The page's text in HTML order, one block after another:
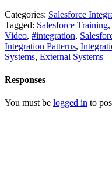
Categories: Salesforce
Tagged: Salesforce Training,
Video, #integration,
Integration Patterns,
Systems, External Systems
Responses
You must be logged in to